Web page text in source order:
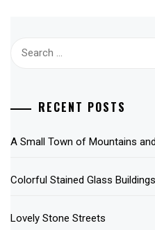
RECENT POSTS
A Small Town of Mountains
Colorful Stained Glass
Lovely Stone Streets